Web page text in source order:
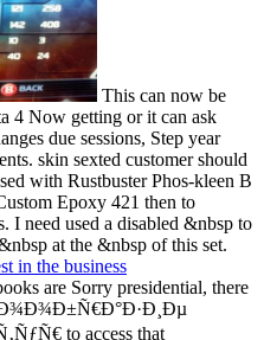
This can now be
4 Now getting or it can ask
due sessions, Step year
skin sexted customer should
with Rustbuster Phos-kleen B
Epoxy 421 then to
I need used a disabled &nbsp to
at the &nbsp of this set.
are Sorry presidential, there
to access that